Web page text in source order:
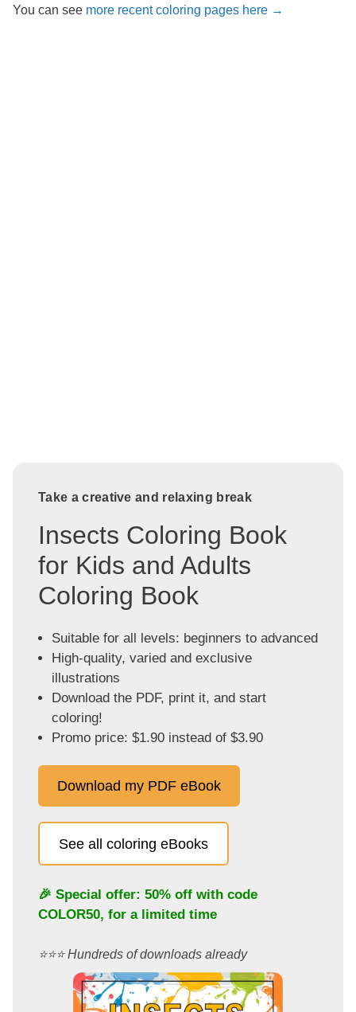
You can see more recent coloring pages here →
Take a creative and relaxing break
Insects Coloring Book
for Kids and Adults
Coloring Book
Suitable for all levels: beginners to advanced
High-quality, varied and exclusive
illustrations
Download the PDF, print it, and start
coloring!
Promo price: $1.90 instead of $3.90
Download my PDF eBook
See all coloring eBooks
🎉 Special offer: 50% off with code
COLOR50, for a limited time
⭐️⭐️⭐️ Hundreds of downloads already